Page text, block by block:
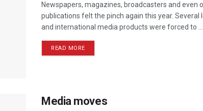
Newspapers, magazines, broadcasters and even
publications felt the pinch again this year. Several
and international media products were forced to ...
READ MORE
Media moves